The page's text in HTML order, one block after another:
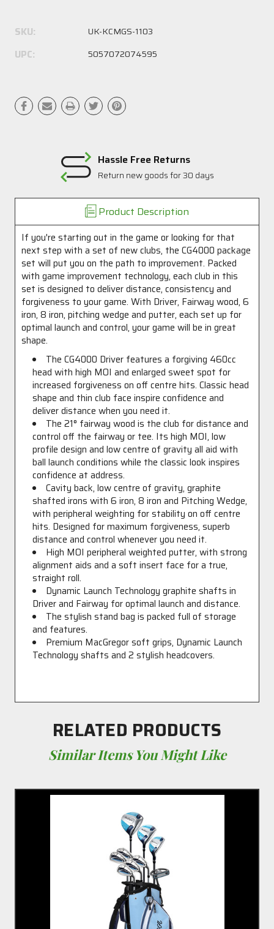
SKU: UK-KCMGS-1103
UPC: 5057072074595
Hassle Free Returns
Return new goods for 30 days
Product Description
If you're starting out in the game or looking for that
next step with a set of new clubs, the CG4000 package
set will put you on the path to improvement. Packed
with game improvement technology, each club in this
set is designed to deliver distance, consistency and
forgiveness to your game. With Driver, Fairway wood, 6
iron, 8 iron, pitching wedge and putter, each set up for
optimal launch and control, your game will be in great
shape.
The CG4000 Driver features a forgiving 460cc
head with high MOI and enlarged sweet spot for
increased forgiveness on off centre hits. Classic head
shape and thin club face inspire confidence and
deliver distance when you need it.
The 21° fairway wood is the club for distance and
control off the fairway or tee. Its high MOI, low
profile design and low centre of gravity all aid with
ball launch conditions while the classic look inspires
confidence at address.
Cavity back, low centre of gravity, graphite
shafted irons with 6 iron, 8 iron and Pitching Wedge,
with peripheral weighting for stability on off centre
hits. Designed for maximum forgiveness, superb
distance and control whenever you need it.
High MOI peripheral weighted putter, with strong
alignment aids and a soft insert face for a true,
straight roll.
Dynamic Launch Technology graphite shafts in
Driver and Fairway for optimal launch and distance.
The stylish stand bag is packed full of storage
and features.
Premium MacGregor soft grips, Dynamic Launch
Technology shafts and 2 stylish headcovers.
RELATED PRODUCTS
Similar Items You Might Like